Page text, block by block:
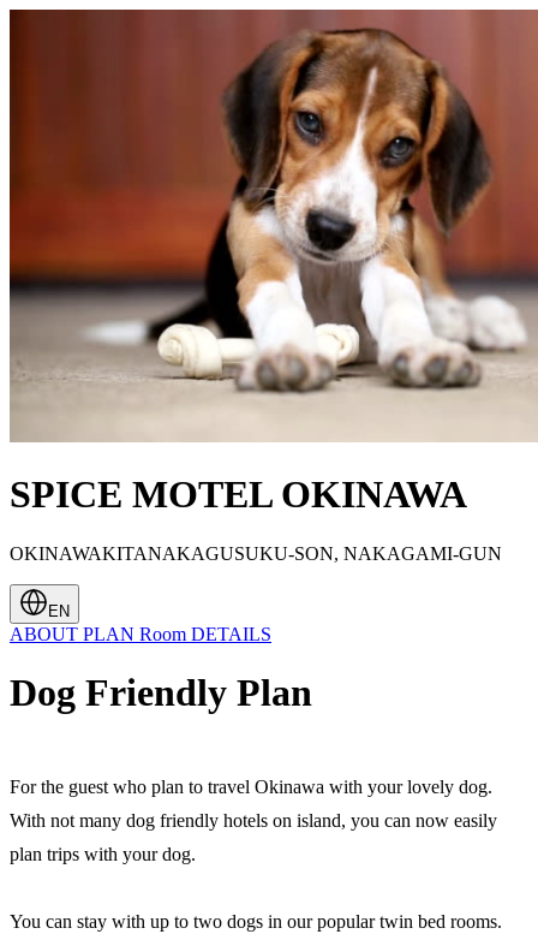
SPICE MOTEL OKINAWA
OKINAWAKITANAKAGUSUKU-SON, NAKAGAMI-GUN
EN
ABOUT PLAN Room DETAILS
Dog Friendly Plan
For the guest who plan to travel Okinawa with your lovely dog.
With not many dog friendly hotels on island, you can now easily
plan trips with your dog.
You can stay with up to two dogs in our popular twin bed rooms.